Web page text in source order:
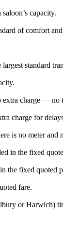
capacity.
of comfort
standard
extra charge — no
charge for
is no meter and
in the fixed
the fixed quoted
fare.
or Harwich)